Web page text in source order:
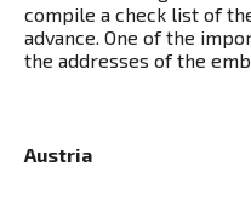
compile a check list of
advance. One of the
the addresses of the
Austria